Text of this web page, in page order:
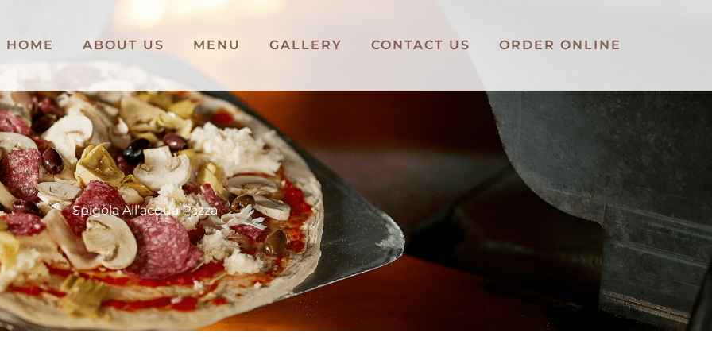
HOME ABOUT US MENU GALLERY CONTACT US ORDER ONLINE
Spigola All’acqua Pazza